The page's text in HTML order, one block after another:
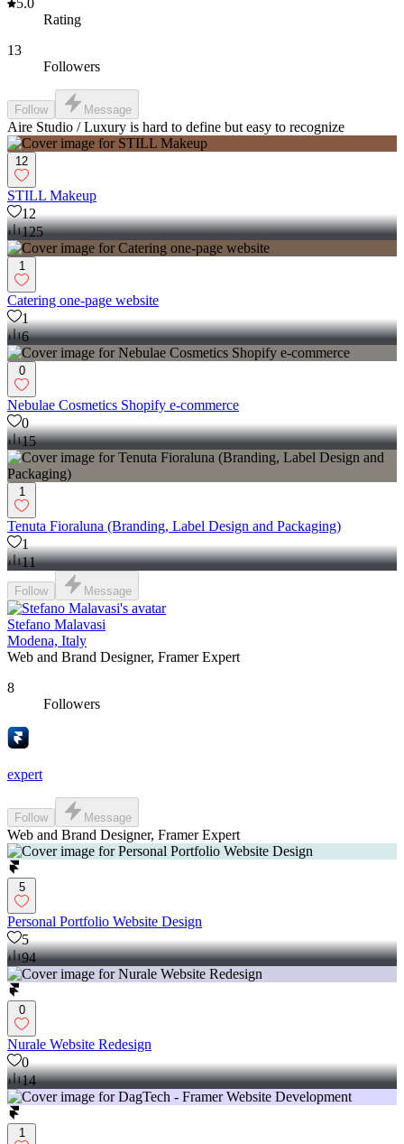
5.0
Rating
13
Followers
Follow Message
Aire Studio / Luxury is hard to define but easy to recognize
12
STILL Makeup
12
125
1
Catering one-page website
1
6
0
Nebulae Cosmetics Shopify e-commerce
0
15
1
Tenuta Fioraluna (Branding, Label Design and Packaging)
1
11
Follow Message
Stefano Malavasi
Modena, Italy
Web and Brand Designer, Framer Expert
8
Followers
expert
Follow Message
Web and Brand Designer, Framer Expert
5
Personal Portfolio Website Design
5
94
0
Nurale Website Redesign
0
14
1